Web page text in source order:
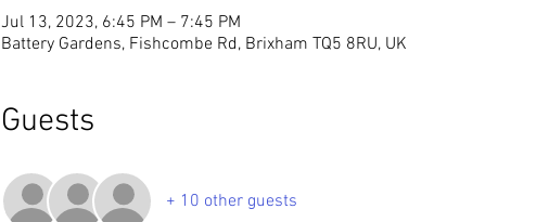
Jul 13, 2023, 6:45 PM – 7:45 PM
Battery Gardens, Fishcombe Rd, Brixham TQ5 8RU, UK
Guests
+ 10 other guests